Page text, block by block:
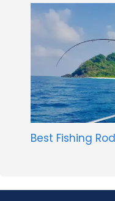
Best Fishing